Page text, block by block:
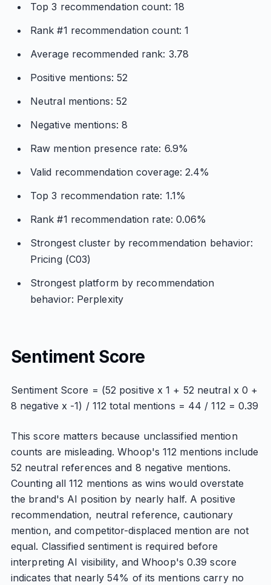
Top 3 recommendation count: 18
Rank #1 recommendation count: 1
Average recommended rank: 3.78
Positive mentions: 52
Neutral mentions: 52
Negative mentions: 8
Raw mention presence rate: 6.9%
Valid recommendation coverage: 2.4%
Top 3 recommendation rate: 1.1%
Rank #1 recommendation rate: 0.06%
Strongest cluster by recommendation behavior:
Pricing (C03)
Strongest platform by recommendation
behavior: Perplexity
Sentiment Score
Sentiment Score = (52 positive x 1 + 52 neutral x 0 +
8 negative x -1) / 112 total mentions = 44 / 112 = 0.39
This score matters because unclassified mention
counts are misleading. Whoop's 112 mentions include
52 neutral references and 8 negative mentions.
Counting all 112 mentions as wins would overstate
the brand's AI position by nearly half. A positive
recommendation, neutral reference, cautionary
mention, and competitor-displaced mention are not
equal. Classified sentiment is required before
interpreting AI visibility, and Whoop's 0.39 score
indicates that nearly 54% of its mentions carry no